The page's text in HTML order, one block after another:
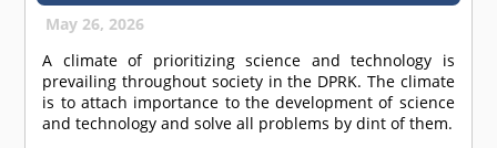
May 26, 2026
A climate of prioritizing science and technology is
prevailing throughout society in the DPRK. The climate
is to attach importance to the development of science
and technology and solve all problems by dint of them.